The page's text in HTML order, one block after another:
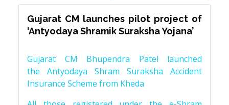
Gujarat CM launches pilot project of
‘Antyodaya Shramik Suraksha Yojana’
Gujarat CM Bhupendra Patel launched
the Antyodaya Shram Suraksha Accident
Insurance Scheme from Kheda